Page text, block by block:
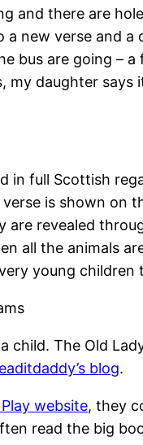
and there are
a new verse and
bus are going –
daughter says
in full Scottish
is shown
are revealed
all the animals
young children
child. The Old
blog.
Play website, they
read the big